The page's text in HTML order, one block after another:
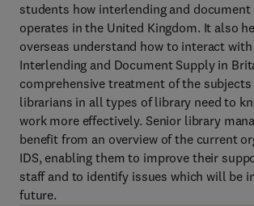
students how interlending and document
operates in the United Kingdom. It also
overseas understand how to interact
Interlending and Document Supply in
comprehensive treatment of the subjects
librarians in all types of library need to
work more effectively. Senior library
benefit from an overview of the current
IDS, enabling them to improve their
staff and to identify issues which will be
future.